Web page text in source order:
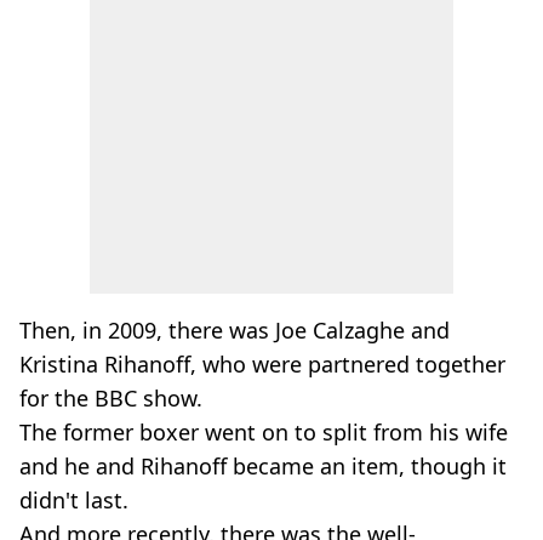
Then, in 2009, there was Joe Calzaghe and
Kristina Rihanoff, who were partnered together
for the BBC show.
The former boxer went on to split from his wife
and he and Rihanoff became an item, though it
didn't last.
And more recently, there was the well-